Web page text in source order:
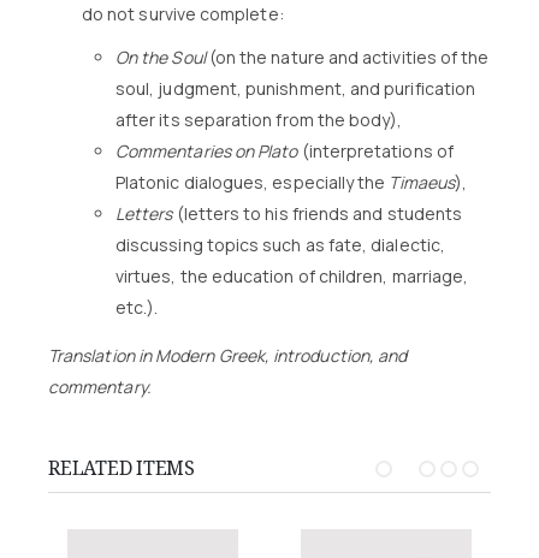
do not survive complete:
On the Soul(on the nature and activities of the
soul, judgment, punishment, and purification
after its separation from the body),
Commentaries on Plato(interpretations of
Platonic dialogues, especially the Timaeus),
Letters(letters to his friends and students
discussing topics such as fate, dialectic,
virtues, the education of children, marriage,
etc.).
Translation in Modern Greek, introduction, and
commentary.
RELATED ITEMS